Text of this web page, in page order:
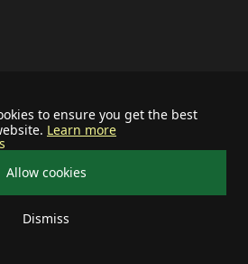
to ensure you get the best
Learn more
Allow cookies
Dismiss